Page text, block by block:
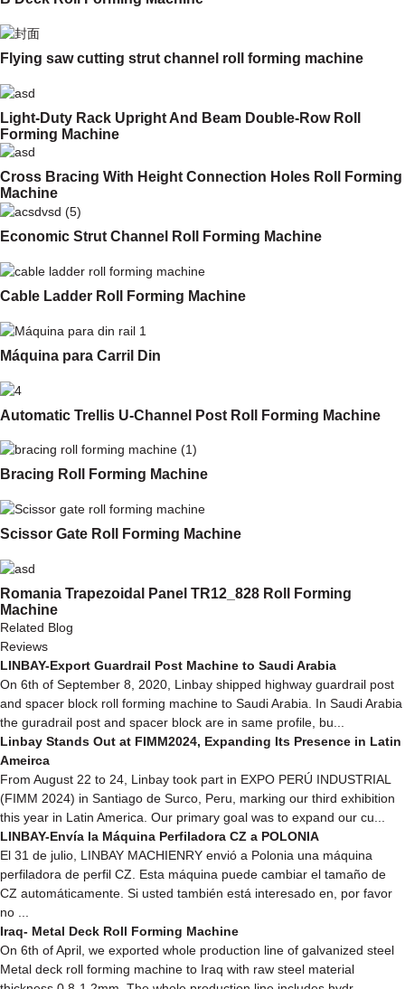
Flying saw cutting strut channel roll forming machine
Light-Duty Rack Upright And Beam Double-Row Roll
Forming Machine
Cross Bracing With Height Connection Holes Roll Forming
Machine
Economic Strut Channel Roll Forming Machine
Cable Ladder Roll Forming Machine
Máquina para Carril Din
Automatic Trellis U-Channel Post Roll Forming Machine
Bracing Roll Forming Machine
Scissor Gate Roll Forming Machine
Romania Trapezoidal Panel TR12_828 Roll Forming
Machine
Related Blog
Reviews
LINBAY-Export Guardrail Post Machine to Saudi Arabia
On 6th of September 8, 2020, Linbay shipped highway guardrail post
and spacer block roll forming machine to Saudi Arabia. In Saudi Arabia
the guradrail post and spacer block are in same profile, bu...
Linbay Stands Out at FIMM2024, Expanding Its Presence in Latin
Ameirca
From August 22 to 24, Linbay took part in EXPO PERÚ INDUSTRIAL
(FIMM 2024) in Santiago de Surco, Peru, marking our third exhibition
this year in Latin America. Our primary goal was to expand our cu...
LINBAY-Envía la Máquina Perfiladora CZ a POLONIA
El 31 de julio, LINBAY MACHIENRY envió a Polonia una máquina
perfiladora de perfil CZ. Esta máquina puede cambiar el tamaño de
CZ automáticamente. Si usted también está interesado en, por favor
no ...
Iraq- Metal Deck Roll Forming Machine
On 6th of April, we exported whole production line of galvanized steel
Metal deck roll forming machine to Iraq with raw steel material